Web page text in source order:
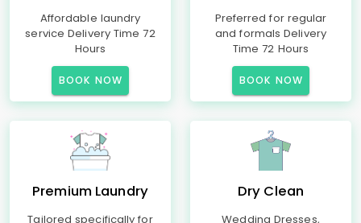
Affordable laundry
service Delivery Time 72
Hours
BOOK NOW
Preferred for regular
and formals Delivery
Time 72 Hours
BOOK NOW
Premium Laundry
Tailored specifically for
Dry Clean
Wedding Dresses,